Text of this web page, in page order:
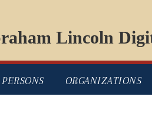
Lincoln
PERSONS ORGANIZATIONS